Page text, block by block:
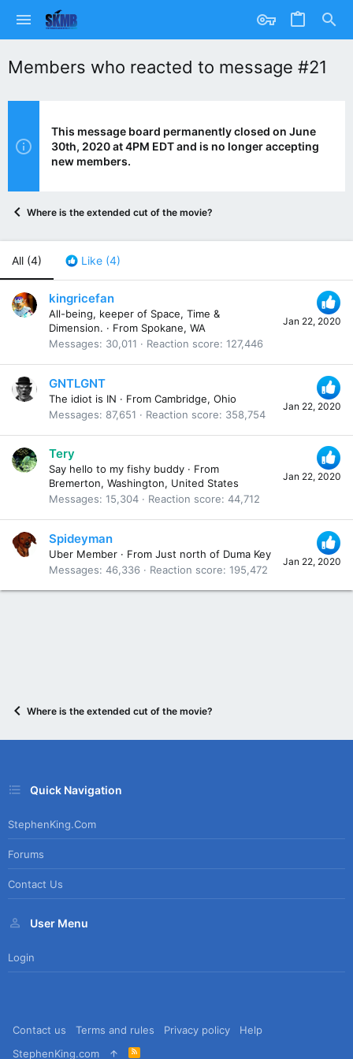
Members who reacted to message #21
This message board permanently closed on June
30th, 2020 at 4PM EDT and is no longer accepting
new members.
Where is the extended cut of the movie?
All (4) Like (4)
Jan 22, 2020
kingricefan
All-being, keeper of Space, Time &
Dimension. · From Spokane, WA
Messages
30,011 Reaction score 127,446
Jan 22, 2020
GNTLGNT
The idiot is IN · From Cambridge, Ohio
Messages
87,651 Reaction score 358,754
Jan 22, 2020
Tery
Say hello to my fishy buddy · From
Bremerton, Washington, United States
Messages 15,304 Reaction score 44,712
Jan 22, 2020
Spideyman
Uber Member · From Just north of Duma Key
Messages 46,336 Reaction score 195,472
Where is the extended cut of the movie?
Quick Navigation
StephenKing.com
Forums
Contact Us
User Menu
Login
Contact us Terms and rules Privacy policy
Help
StephenKing.com
R